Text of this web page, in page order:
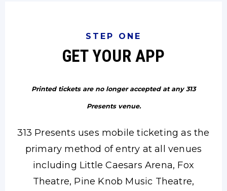
STEP ONE
GET YOUR APP
Printed tickets are no longer accepted at any 313
Presents venue.
313 Presents uses mobile ticketing as the
primary method of entry at all venues
including Little Caesars Arena, Fox
Theatre, Pine Knob Music Theatre,